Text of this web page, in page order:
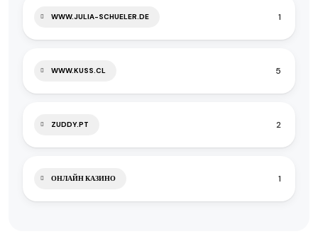
WWW.JULIA-SCHUELER.DE 1
WWW.KUSS.CL 5
ZUDDY.PT 2
ОНЛАЙН КАЗИНО 1